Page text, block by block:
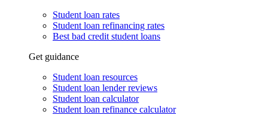
Student loan rates
Student loan refinancing rates
Best bad credit student loans
Get guidance
Student loan resources
Student loan lender reviews
Student loan calculator
Student loan refinance calculator